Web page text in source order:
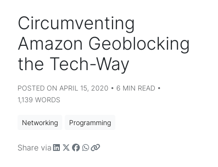
Circumventing
Amazon Geoblocking
the Tech-Way
POSTED ON APRIL 15, 2020 • 6 MIN READ •
1,139 WORDS
Networking Programming
Share via